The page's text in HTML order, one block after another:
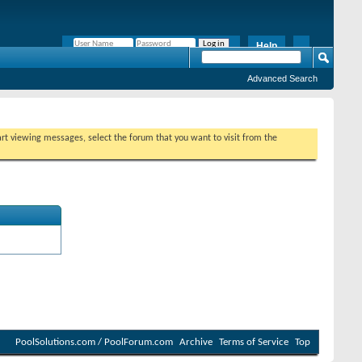
Help
Advanced Search
viewing messages, select the forum that you want to visit from the
PoolSolutions.com / PoolForum.com Archive Terms of Service Top